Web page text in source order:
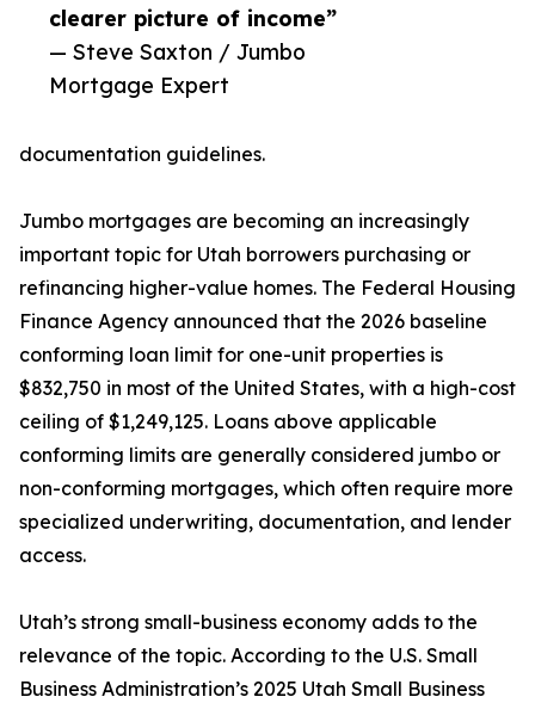
clearer picture of income”
— Steve Saxton / Jumbo
Mortgage Expert
documentation guidelines.
Jumbo mortgages are becoming an increasingly
important topic for Utah borrowers purchasing or
refinancing higher-value homes. The Federal Housing
Finance Agency announced that the 2026 baseline
conforming loan limit for one-unit properties is
$832,750 in most of the United States, with a high-cost
ceiling of $1,249,125. Loans above applicable
conforming limits are generally considered jumbo or
non-conforming mortgages, which often require more
specialized underwriting, documentation, and lender
access.
Utah’s strong small-business economy adds to the
relevance of the topic. According to the U.S. Small
Business Administration’s 2025 Utah Small Business